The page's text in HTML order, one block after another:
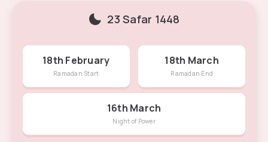
23 Safar 1448
18th February
Ramadan Start
18th March
Ramadan End
16th March
Night of Power